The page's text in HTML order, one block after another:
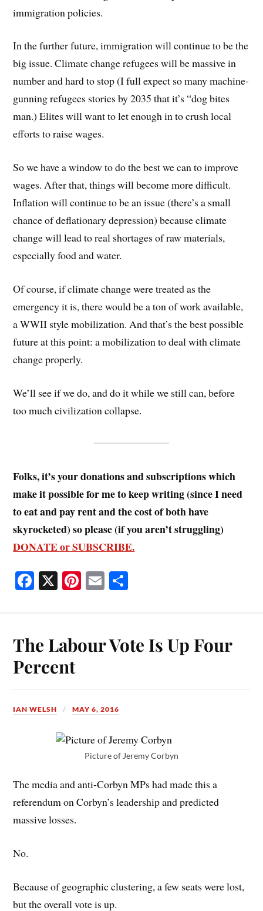
immigration policies.
In the further future, immigration will continue to be the
big issue. Climate change refugees will be massive in
number and hard to stop (I full expect so many machine-
gunning refugees stories by 2035 that it’s “dog bites
man.) Elites will want to let enough in to crush local
efforts to raise wages.
So we have a window to do the best we can to improve
wages. After that, things will become more difficult.
Inflation will continue to be an issue (there’s a small
chance of deflationary depression) because climate
change will lead to real shortages of raw materials,
especially food and water.
Of course, if climate change were treated as the
emergency it is, there would be a ton of work available,
a WWII style mobilization. And that’s the best possible
future at this point: a mobilization to deal with climate
change properly.
We’ll see if we do, and do it while we still can, before
too much civilization collapse.
Folks, it’s your donations and subscriptions which
make it possible for me to keep writing (since I need
to eat and pay rent and the cost of both have
skyrocketed) so please (if you aren’t struggling)
DONATE or SUBSCRIBE.
Fa
ok
X Pi
es
t
E
The Labour Vote Is Up Four
Percent
IAN WELSH MAY 6, 2016
Picture of Jeremy Corbyn
The media and anti-Corbyn MPs had made this a
referendum on Corbyn’s leadership and predicted
massive losses.
No.
Because of geographic clustering, a few seats were lost,
but the overall vote is up.